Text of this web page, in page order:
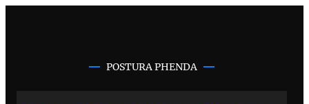
POSTURA PHENDA